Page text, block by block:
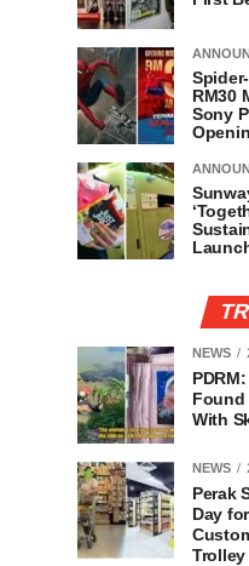
RM30
Sony
NEWS
Found
With
NEWS
Perak
Day
Trolley